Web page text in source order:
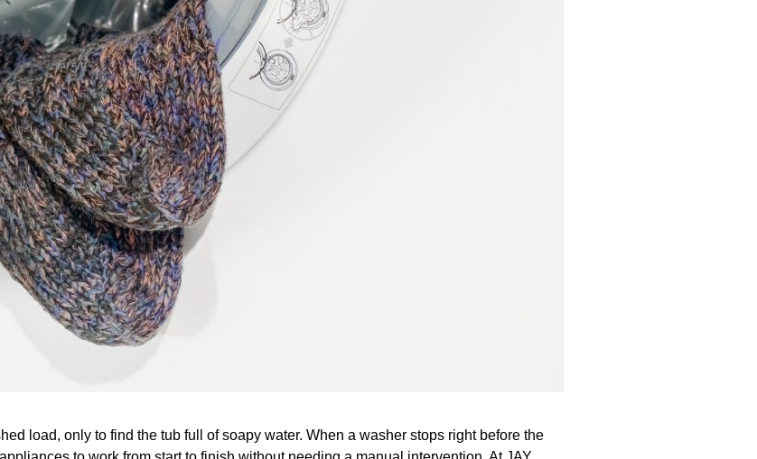
load, only to find the tub full of soapy water. When a washer stops right before the